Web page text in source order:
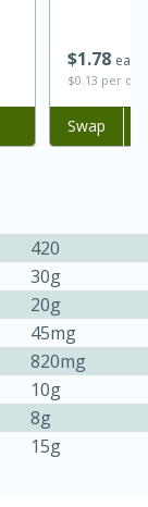
and
$1 78 each
$0.13 per
Add to list
Swap
420
30g
20g
45mg
820mg
10g
8g
15g